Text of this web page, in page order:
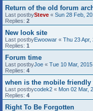
Return of the old forum
Last postbySteve « Sun 28 Feb,
Replies: 2
New look site
Last postbyEwoowar « Thu 23 Apr,
Replies: 1
Forum time
Last postbyJoe « Tue 10 Mar,
Replies: 4
when is the mobile
Last postbycodek2 « Mon 02 Mar,
Replies: 4
Right To Be Forgotten